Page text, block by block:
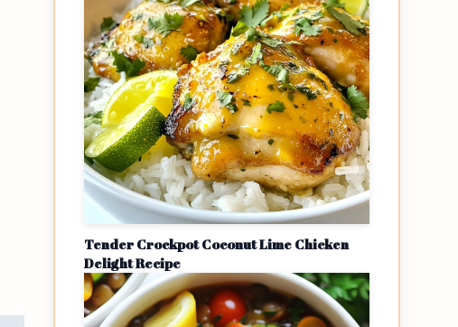
Tender Crockpot Coconut Lime Chicken
Delight Recipe